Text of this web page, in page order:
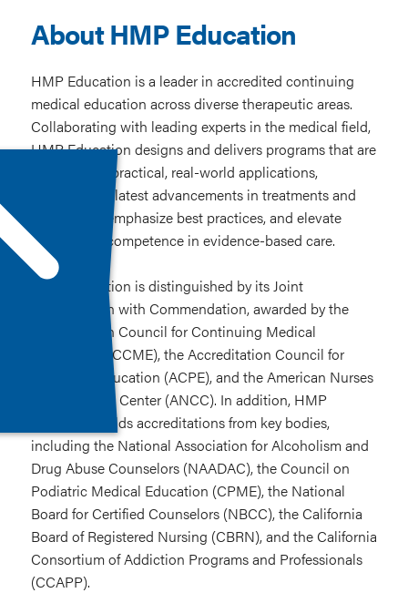
About HMP Education
HMP Education is a leader in accredited continuing
medical education across diverse therapeutic areas.
Collaborating with leading experts in the medical field,
HMP Education designs and delivers programs that are
grounded in practical, real-world applications,
highlight the latest advancements in treatments and
techniques, emphasize best practices, and elevate
practitioner competence in evidence-based care.
HMP Education is distinguished by its Joint
Accreditation with Commendation, awarded by the
Accreditation Council for Continuing Medical
Education (ACCME), the Accreditation Council for
Pharmacy Education (ACPE), and the American Nurses
Credentialing Center (ANCC). In addition, HMP
Education holds accreditations from key bodies,
including the National Association for Alcoholism and
Drug Abuse Counselors (NAADAC), the Council on
Podiatric Medical Education (CPME), the National
Board for Certified Counselors (NBCC), the California
Board of Registered Nursing (CBRN), and the California
Consortium of Addiction Programs and Professionals
(CCAPP).